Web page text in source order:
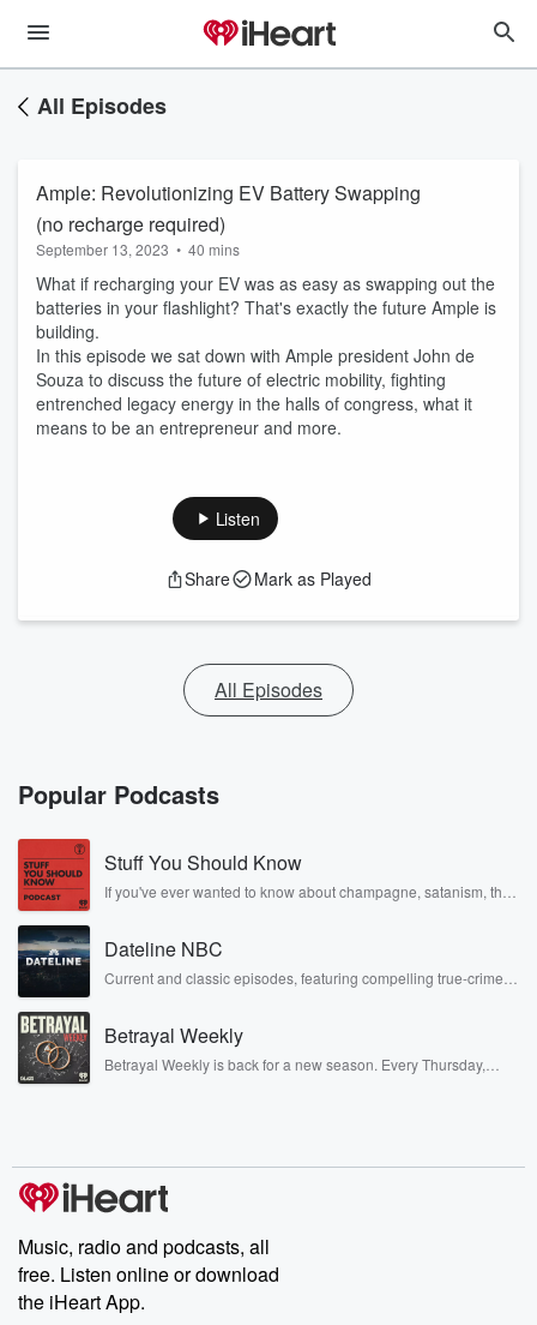
All Episodes
Ample: Revolutionizing EV Battery Swapping
(no recharge required)
September 13, 2023 • 40 mins
What if recharging your EV was as easy as swapping out the
batteries in your flashlight? That's exactly the future Ample is
building.
In this episode we sat down with Ample president John de
Souza to discuss the future of electric mobility, fighting
entrenched legacy energy in the halls of congress, what it
means to be an entrepreneur and more.
Listen
Share Mark as Played
All Episodes
Popular Podcasts
Stuff You Should Know
If you've ever wanted to know about champagne, satanism, the
covered.
Dateline NBC
Current and classic episodes, featuring compelling true-crime
completely free, or subscribe to Dateline Premium for ad-free
listening and exclusive bonus content: DatelinePremium.com
Betrayal Weekly
Betrayal Weekly is back for a new season. Every Thursday,
producers of the critically acclaimed Betrayal series, Betrayal
Weekly drops new episodes every Thursday. If you would like to
share your story, you can reach out to the Betrayal Team by
emailing them at betrayalpod@gmail.com and follow us on
Instagram at @betrayalpod and @glasspodcasts. Please join
our Substack for additional exclusive content, curated book
recommendations, and community discussions. Sign up FREE
Music, radio and podcasts, all
free. Listen online or download
the iHeart App.